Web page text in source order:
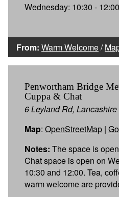
Wednesday: 10:30 - 12:00
From: Warm Welcome/
Penwortham Bridge
Cuppa & Chat
6 Leyland Rd,
Map: OpenStreetMap |
Notes: The space is
Chat space is open on
10:30 and 12:00. Tea,
warm welcome are